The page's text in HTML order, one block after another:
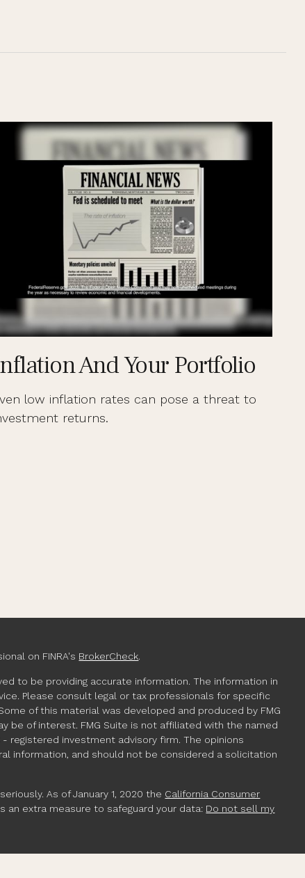
And Your Portfolio
low inflation rates can pose a threat to
returns.
on FINRA's BrokerCheck.
to be providing accurate information. The information in
Please consult legal or tax professionals for specific
of this material was developed and produced by FMG
be of interest. FMG Suite is not affiliated with the named
registered investment advisory firm. The opinions
information, and should not be considered a solicitation
As of January 1, 2020 the California Consumer
an extra measure to safeguard your data: Do not sell my